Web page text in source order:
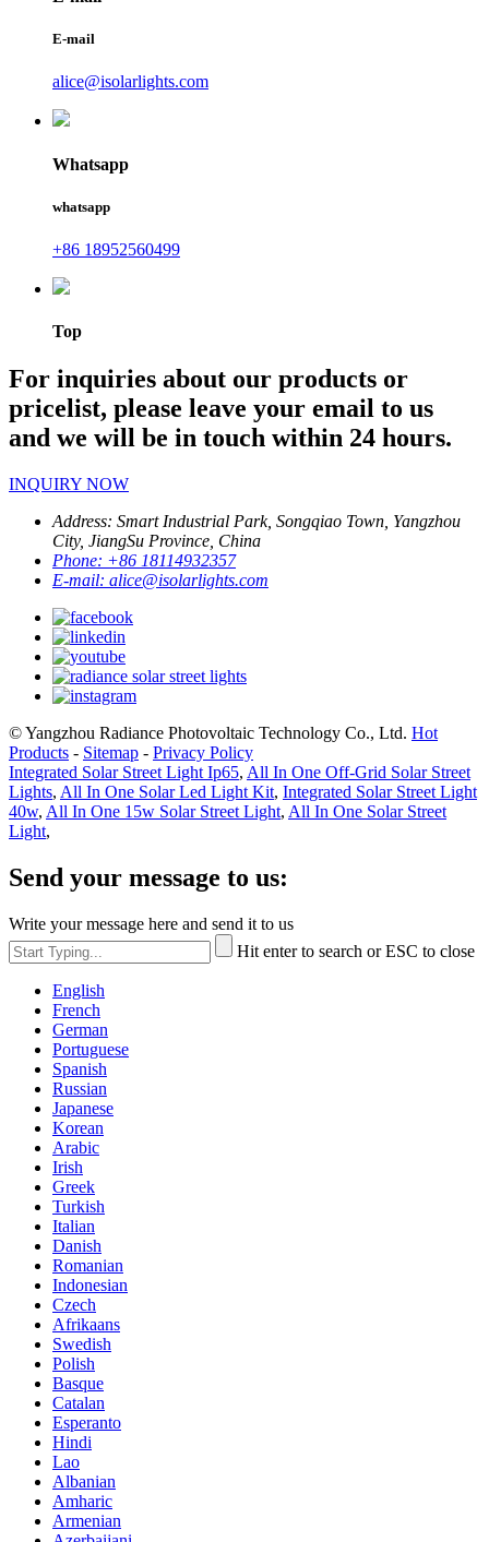
E-mail
alice@isolarlights.com
Whatsapp
whatsapp
+86 18952560499
Top
For inquiries about our products or
pricelist, please leave your email to us
and we will be in touch within 24 hours.
INQUIRY NOW
Address: Smart Industrial Park, Songqiao Town, Yangzhou
City, JiangSu Province, China
Phone: +86 18114932357
E-mail: alice@isolarlights.com
© Yangzhou Radiance Photovoltaic Technology Co., Ltd. Hot
Products - Sitemap - Privacy Policy
Integrated Solar Street Light Ip65, All In One Off-Grid Solar Street
Lights, All In One Solar Led Light Kit, Integrated Solar Street Light
40w, All In One 15w Solar Street Light, All In One Solar Street
Light,
Send your message to us:
Write your message here and send it to us
Hit enter to search or ESC to close
English
French
German
Portuguese
Spanish
Russian
Japanese
Korean
Arabic
Irish
Greek
Turkish
Italian
Danish
Romanian
Indonesian
Czech
Afrikaans
Swedish
Polish
Basque
Catalan
Esperanto
Hindi
Lao
Albanian
Amharic
Armenian